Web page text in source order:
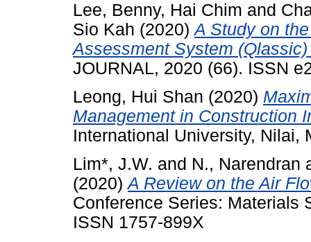
Lee, Benny, Hai Chim and
Sio Kah (2020)A Study on
Assessment System
JOURNAL, 2020 (66). ISSN
Leong, Hui Shan (2020)
Management in Construction
International University, Nilai,
Lim*, J.W. and N., Narendran
(2020)A Review on the Air
Conference Series: Materials
ISSN 1757-899X